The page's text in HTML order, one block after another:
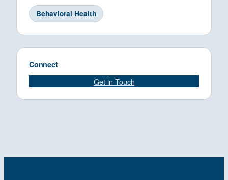
Behavioral Health
Connect
Get in Touch